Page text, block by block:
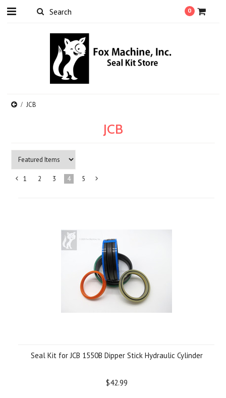
0
JCB
JCB
«
1 2 3 4 5
Seal Kit for JCB 1550B Dipper Stick Hydraulic Cylinder
$42.99